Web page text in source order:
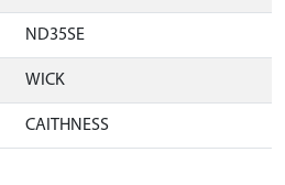
ND35SE
WICK
CAITHNESS